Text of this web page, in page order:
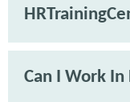
Can I Work